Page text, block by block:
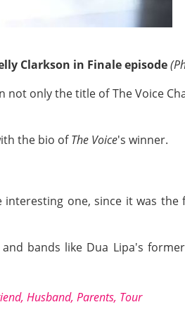
Clarkson in Finale episode
not only the title of The Voice
the bio ofThe Voice's winner.
interesting one, since it was
bands like Dua Lipa's
Husband, Parents, Tour